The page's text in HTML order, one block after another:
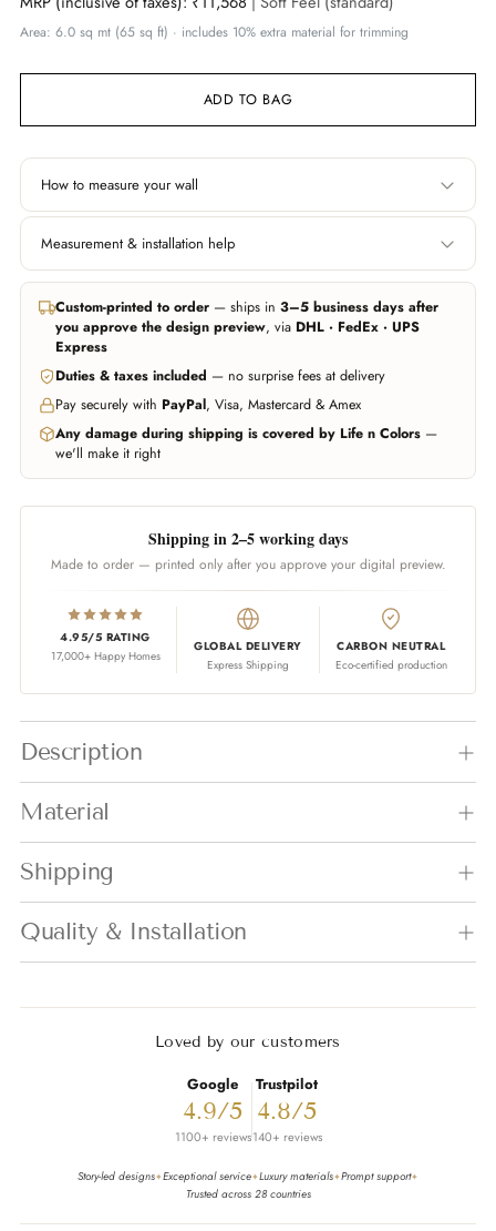
Area: 6.0 sq mt (65 sq ft) · includes 10% extra material for trimming
ADD TO BAG
How to measure your wall
Left edge to right edge.
Include area behind furniture
you want the wallpaper to
Don't worry about being exact — we add 10% extra material
for you.
WhatsApp us
Measurement & installation help
In all major cities we can help you get professional measurement and
installation handled through trusted partners (paid service, billed
separately). Elsewhere, any experienced local installer can fit our
wallpapers — our team guides them on call whenever needed.
WhatsApp us Call us
Custom-printed to order — ships in 3–5 business days after
you approve the design preview, via DHL · FedEx · UPS
Express
Duties & taxes included — no surprise fees at delivery
Pay securely with PayPal, Visa, Mastercard & Amex
Any damage during shipping is covered by Life n Colors —
we'll make it right
Shipping in 2–5 working days
Made to order — printed only after you approve your digital preview.
4.95/5 RATING
17,000+ Happy Homes
GLOBAL DELIVERY
Express Shipping
CARBON NEUTRAL
Eco-certified production
Description
Material
Shipping
Quality & Installation
Loved by our customers
Google
4.9/5
1100+ reviews
Trustpilot
4.8/5
140+ reviews
Story-led designs✦Exceptional service✦Luxury materials✦Prompt support✦
Trusted across 28 countries